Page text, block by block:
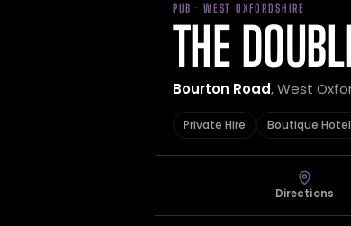
PUB · WEST OXFORDSHIRE
THE
Bourton Road, West
Private Hire Boutique Hotel
Directions